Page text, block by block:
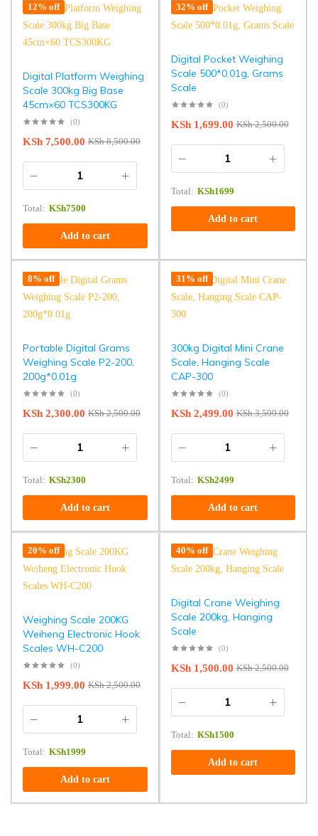
12% off
Digital Platform Weighing
Scale 300kg Big Base
45cm×60 TCS300KG
(0)
KSh8,500.00
KSh 7,500.00
Total: KSh7500
Add to cart
32% off
Digital Pocket Weighing
Scale 500*0.01g, Grams
Scale
(0)
KSh2,500.00
KSh1,699.00
Total: KSh1699
Add to cart
8% off
Portable Digital Grams
Weighing Scale P2-200,
200g*0.01g
(0)
KSh2,500.00
KSh 2,300.00
Total: KSh2300
Add to cart
31% off
300kg Digital Mini Crane
Scale, Hanging Scale
CAP-300
(0)
KSh3,599.00
KSh2,499.00
Total: KSh2499
Add to cart
20% off
Weighing Scale 200KG
Weiheng Electronic Hook
Scales WH-C200
(0)
KSh2,500.00
KSh 1,999.00
Total: KSh1999
Add to cart
40% off
Digital Crane Weighing
Scale 200kg, Hanging
Scale
(0)
KSh2,500.00
KSh1,500.00
Total: KSh1500
Add to cart